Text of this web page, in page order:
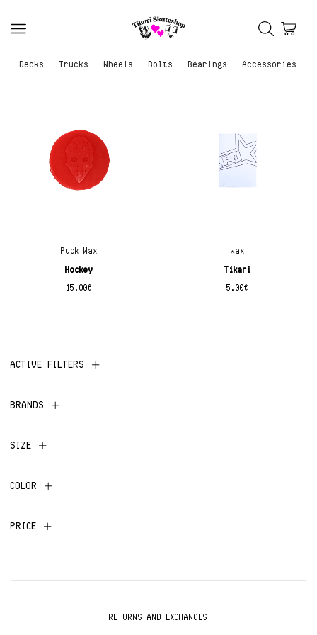
Decks Trucks Wheels Bolts Bearings Accessories
Puck Wax
Hockey
15.00€
Wax
Tikari
5.00€
ACTIVE FILTERS
BRANDS
SIZE
COLOR
PRICE
RETURNS AND EXCHANGES